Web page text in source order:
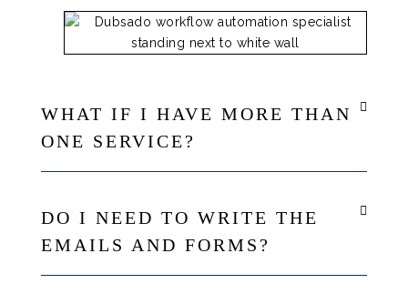
WHAT IF I HAVE MORE THAN
ONE SERVICE?
DO I NEED TO WRITE THE
EMAILS AND FORMS?